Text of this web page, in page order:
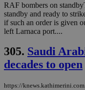
RAF bombers on
standby and ready to
if such an order is given
left Larnaca port....
305. Saudi
decades to open
https://